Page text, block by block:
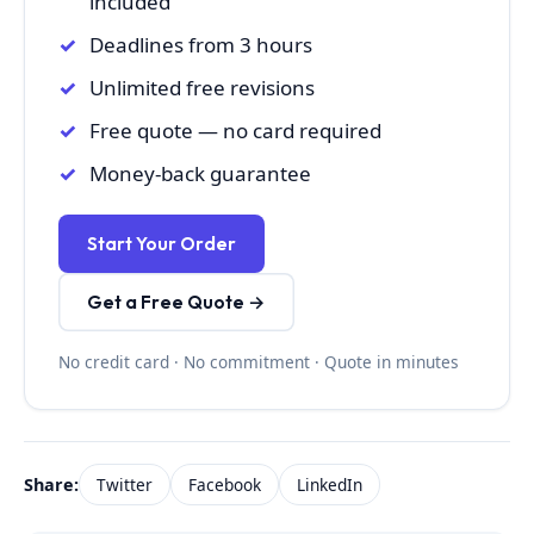
Deadlines from 3 hours
Unlimited free revisions
Free quote — no card required
Money-back guarantee
Start Your Order
Get a Free Quote →
No credit card · No commitment · Quote in minutes
Share: Twitter Facebook LinkedIn